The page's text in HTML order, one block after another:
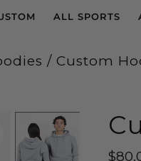
ALL SPORTS
/ Custom